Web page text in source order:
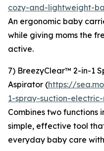
cozy-and-lightweight-
An ergonomic baby
while giving moms the
active.
7) BreezyClear™ 2-in-1
Aspirator (https://
1-spray-suction-
Combines two functions
simple, effective tool
everyday baby care with